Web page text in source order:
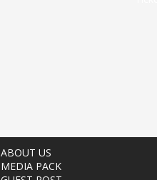
ABOUT US
MEDIA PACK